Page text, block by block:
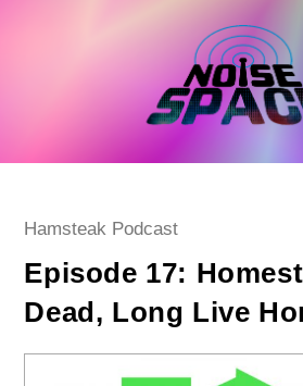
Post
Hamsteak Podcast
Episode 17:
Dead, Long Live